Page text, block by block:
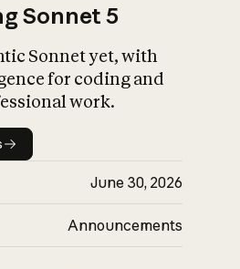
Sonnet 5
Sonnet yet, with
for coding and
work.
details
June 30, 2026
Announcements